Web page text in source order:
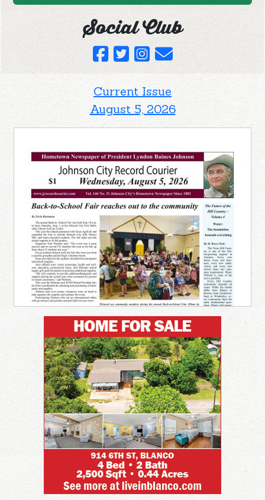
Social Club
Current Issue
August 5, 2026